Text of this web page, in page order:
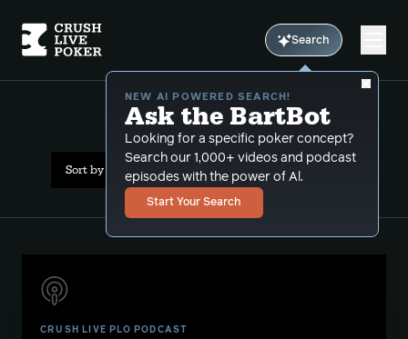
Search
NEW AI POWERED SEARCH!
Ask the BartBot
Looking for a specific poker concept?
Search our 1,000+ videos and podcast
episodes with the power of Al.
Start Your Search
All Results: losing
Sort by Date (newest first)
CRUSH LIVE PLO PODCAST